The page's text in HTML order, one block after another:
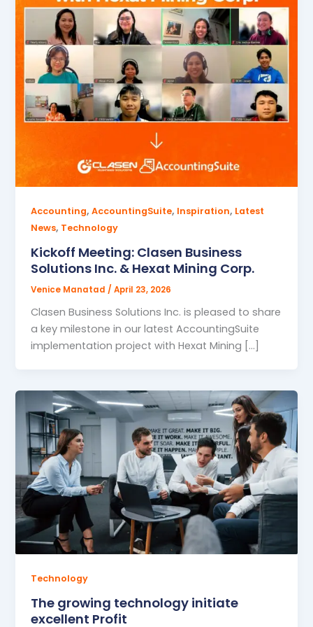
Accounting,AccountingSuite, Inspiration, Latest
News, Technology
Kickoff Meeting: Clasen Business
Solutions Inc. & Hexat Mining Corp.
Venice Manatad /April 23, 2026
Clasen Business Solutions Inc. is pleased to share
a key milestone in our latest AccountingSuite
implementation project with Hexat Mining […]
Technology
The growing technology initiate
excellent Profit